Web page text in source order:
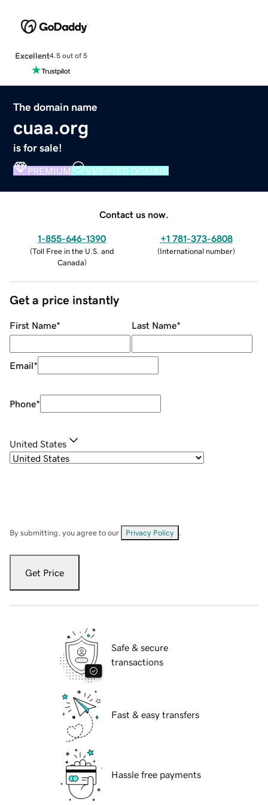
Excellent4.5 out of 5
The domain name
cuaa.org
is for sale!
PREMIUM VERIFIED DOMAIN
Contact us now.
1-855-646-1390
(Toll Free in the U.S. and
Canada)
+1 781-373-6808
(International number)
Get a price instantly
First Name* Last Name*
Email*
Phone*
United States
By submitting, you agree to our Privacy Policy
Get Price
Safe & secure
transactions
Fast & easy transfers
Hassle free payments